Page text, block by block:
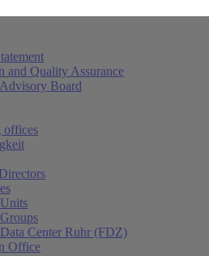
and Quality Assurance
Board
offices
Center Ruhr (FDZ)
Office